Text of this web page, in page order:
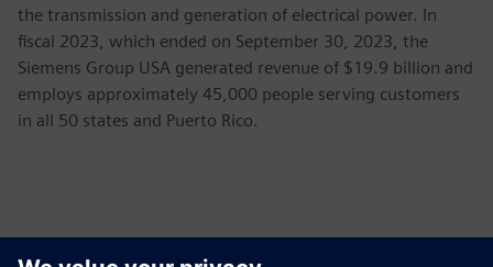
the transmission and generation of electrical power. In
fiscal 2023, which ended on September 30, 2023, the
Siemens Group USA generated revenue of $19.9 billion and
employs approximately 45,000 people serving customers
in all 50 states and Puerto Rico.
Contatti per la stampa